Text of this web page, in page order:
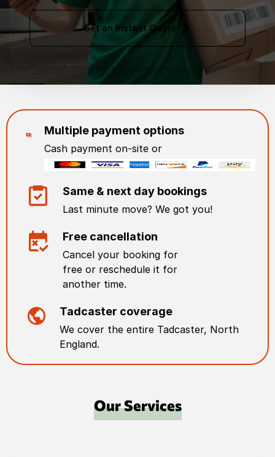
Get an Instant Quote
Multiple payment options
Cash payment on-site or
Same & next day bookings
Last minute move? We got you!
Free cancellation
Cancel your booking for
free or reschedule it for
another time.
Tadcaster coverage
We cover the entire Tadcaster, North
England.
Our Services